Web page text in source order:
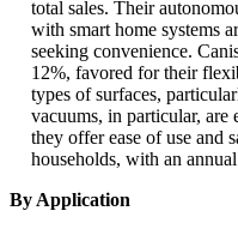
total sales. Their
with smart home systems
seeking convenience.
12%, favored for their
types of surfaces,
vacuums, in particular, are
they offer ease of use and
households, with an
By Application